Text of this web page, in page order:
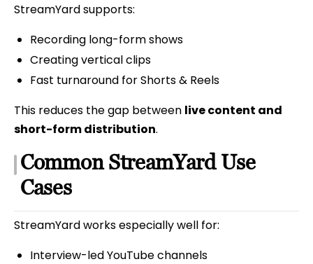
StreamYard supports:
Recording long-form shows
Creating vertical clips
Fast turnaround for Shorts & Reels
This reduces the gap between live content and
short-form distribution.
Common StreamYard Use
Cases
StreamYard works especially well for:
Interview-led YouTube channels